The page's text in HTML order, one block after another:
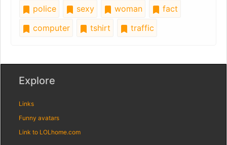
police
sexy woman
fact
computer
tshirt traffic
Explore
Links
Funny avatars
Link to LOLhome.com